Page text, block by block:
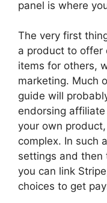
panel is where
The very first
a product to offer
items for others,
marketing. Much
guide will
endorsing
your own
complex. In such
settings and then
you can link
choices to get